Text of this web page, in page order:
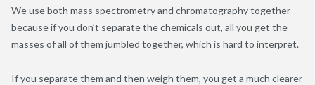
We use both mass spectrometry and chromatography together
because if you don’t separate the chemicals out, all you get the
masses of all of them jumbled together, which is hard to interpret.
If you separate them and then weigh them, you get a much clearer